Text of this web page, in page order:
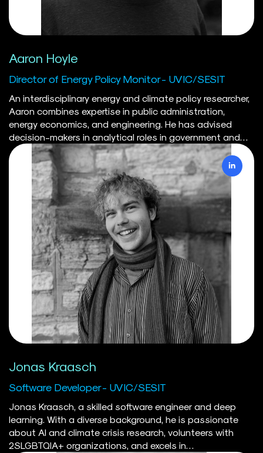
Aaron Hoyle
Director of Energy Policy Monitor - UVIC/SESIT
An interdisciplinary energy and climate policy researcher,
Aaron combines expertise in public administration,
energy economics, and engineering. He has advised
decision-makers in analytical roles in government and
industry, and his peer-reviewed research focuses on
Canadian policy analysis. Aaron holds a Master's in
Natural Resource Management from Simon Fraser
University, a Bachelor's of Mineral Resources Engineering
from Dalhousie University, and is currently completing a
PhD in Public Administration at the University of Victoria.
Jonas Kraasch
Software Developer - UVIC/SESIT
Jonas Kraasch, a skilled software engineer and deep
learning. With a diverse background, he is passionate
about AI and climate crisis research, volunteers with
2SLGBTQIA+ organizations, and excels in